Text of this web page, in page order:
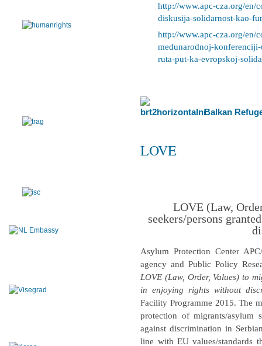
http://www.apc-cza.org/en/
diskusija-solidarnost-kao-
http://www.apc-cza.org/en/
medunarodnoj-
ruta-put-ka-evropskoj-
Balkan
LOVE
LOVE (Law,
seekers/persons
Asylum Protection Center
agency and Public Policy
LOVE (Law, Order, Values) to
in enjoying rights without
Facility Programme 2015. The
protection of migrants/asylum
against discrimination in
line with EU values/standards